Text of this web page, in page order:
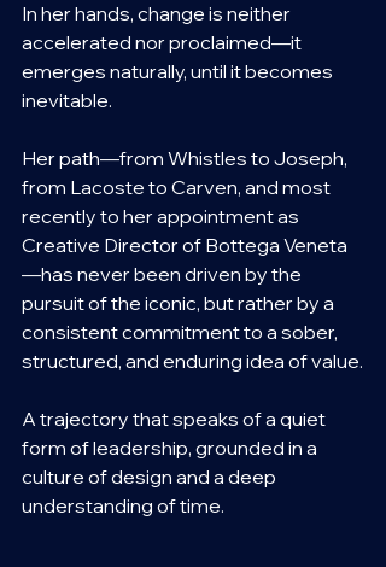
In her hands, change is neither
accelerated nor proclaimed—it
emerges naturally, until it becomes
inevitable.
Her path—from Whistles to Joseph,
from Lacoste to Carven, and most
recently to her appointment as
Creative Director of Bottega Veneta
—has never been driven by the
pursuit of the iconic, but rather by a
consistent commitment to a sober,
structured, and enduring idea of value.
A trajectory that speaks of a quiet
form of leadership, grounded in a
culture of design and a deep
understanding of time.